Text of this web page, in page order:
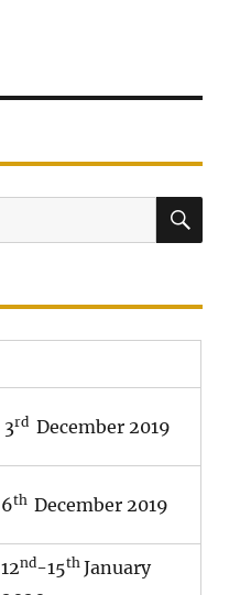
3rd December 2019
6thDecember 2019
12nd-15thJanuary